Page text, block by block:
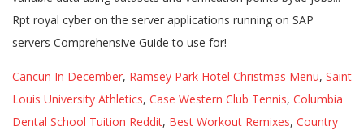
Cancun In December, Ramsey Park Hotel Christmas Menu, Saint
Louis University Athletics, Case Western Club Tennis, Columbia
Dental School Tuition Reddit, Best Workout Remixes, Country